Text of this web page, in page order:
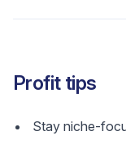
Profit tips
Stay niche-